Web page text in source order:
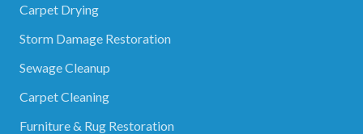
Carpet Drying
Storm Damage Restoration
Sewage Cleanup
Carpet Cleaning
Furniture & Rug Restoration